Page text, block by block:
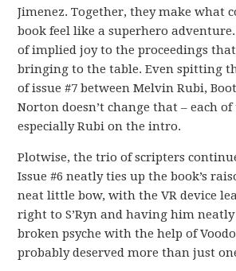
Jimenez. Together, they make what
book feel like a superhero
of implied joy to the proceedings
bringing to the table. Even spitting
of issue #7 between Melvin Rubi,
Norton doesn’t change that – each
especially Rubi on the intro.
Plotwise, the trio of scripters
Issue #6 neatly ties up the book’s
neat little bow, with the VR device
right to S’Ryn and having him
broken psyche with the help of
probably deserved more than just